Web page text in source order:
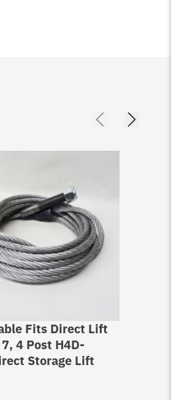
Fits Direct Lift
4 Post H4D-
Storage Lift